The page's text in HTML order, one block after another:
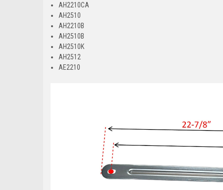
AH2210CA
AH2510
AH2210B
AH2510B
AH2510K
AH2512
AE2210